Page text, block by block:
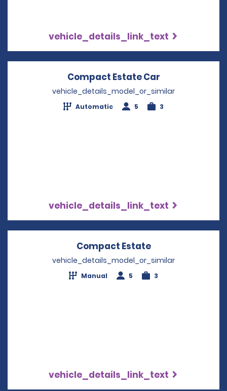
vehicle_details_link_text
Compact Estate Car
vehicle_details_model_or_similar
Automatic 5 3
vehicle_details_link_text
Compact EstateOpens in a new
vehicle_details_model_or_similar
Manual 5 3
vehicle_details_link_text